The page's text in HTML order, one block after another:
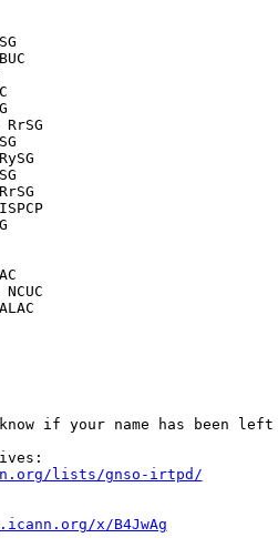
if your name has been
lists/gnso-irtpd/
x/B4JwAg